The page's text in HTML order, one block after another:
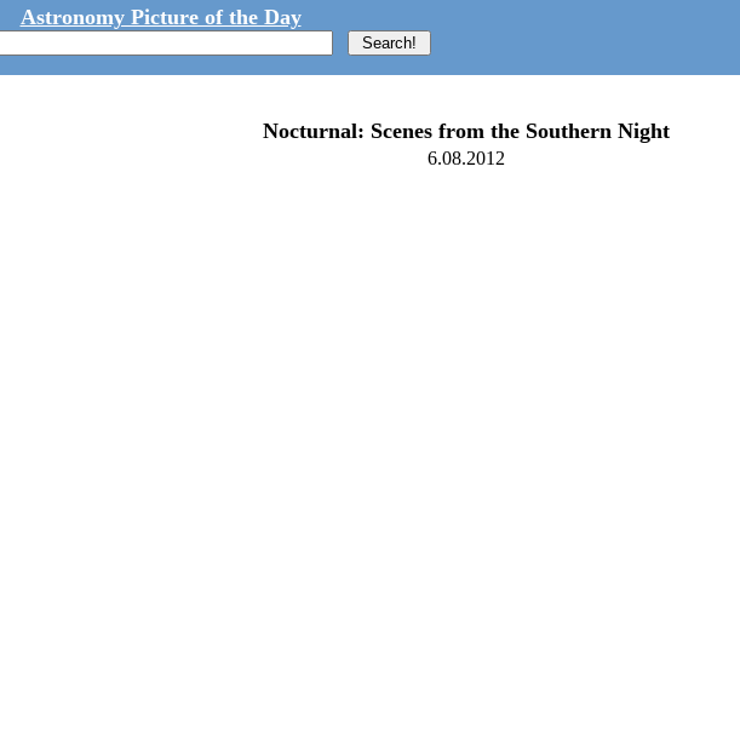
Astronomy Picture of the Day
Nocturnal: Scenes from the Southern Night
6.08.2012